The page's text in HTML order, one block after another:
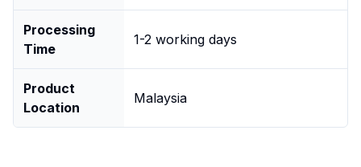
Processing
Time
1-2 working days
Product
Location
Malaysia